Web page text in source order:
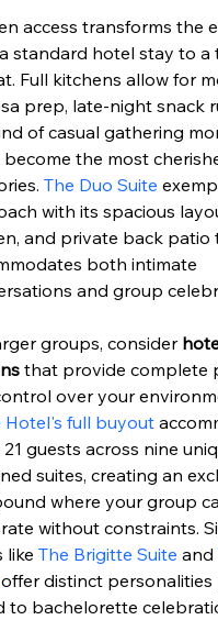
access transforms the
standard hotel stay to a
Full kitchens allow for
prep, late-night snack
of casual gathering
the most
The Duo Suite
with its spacious
and private back patio
both intimate
and group
groups, consider
that provide complete
over your
Hotel's full buyout
guests across nine
suites, creating an
where your group
without constraints.
like The Brigitte Suite and
offer distinct
to bachelorette